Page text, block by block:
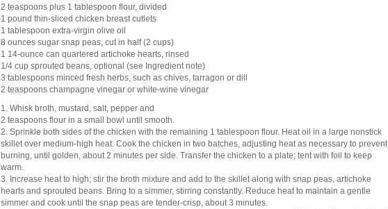
2 teaspoons plus 1 tablespoon flour, divided
1 pound thin-sliced chicken breast cutlets
1 tablespoon extra-virgin olive oil
8 ounces sugar snap peas, cut in half (2 cups)
1 14-ounce can quartered artichoke hearts, rinsed
1/4 cup sprouted beans, optional (see Ingredient note)
3 tablespoons minced fresh herbs, such as chives, tarragon or dill
2 teaspoons champagne vinegar or white-wine vinegar
1. Whisk broth, mustard, salt, pepper and
2 teaspoons flour in a small bowl until smooth.
2. Sprinkle both sides of the chicken with the remaining 1 tablespoon flour. Heat oil in a large nonstick
skillet over medium-high heat. Cook the chicken in two batches, adjusting heat as necessary to prevent
burning, until golden, about 2 minutes per side. Transfer the chicken to a plate; tent with foil to keep
warm.
3. Increase heat to high; stir the broth mixture and add to the skillet along with snap peas, artichoke
hearts and sprouted beans. Bring to a simmer, stirring constantly. Reduce heat to maintain a gentle
simmer and cook until the snap peas are tender-crisp, about 3 minutes.